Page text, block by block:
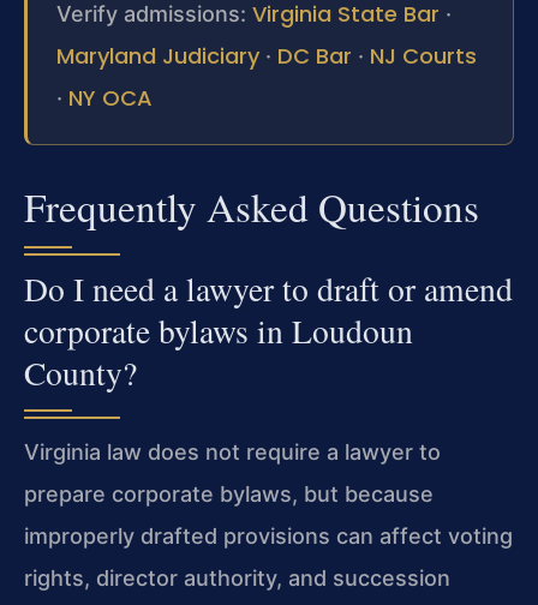
Verify admissions: Virginia State Bar ·
Maryland Judiciary · DC Bar · NJ Courts
· NY OCA
Frequently Asked Questions
Do I need a lawyer to draft or amend
corporate bylaws in Loudoun
County?
Virginia law does not require a lawyer to
prepare corporate bylaws, but because
improperly drafted provisions can affect voting
rights, director authority, and succession